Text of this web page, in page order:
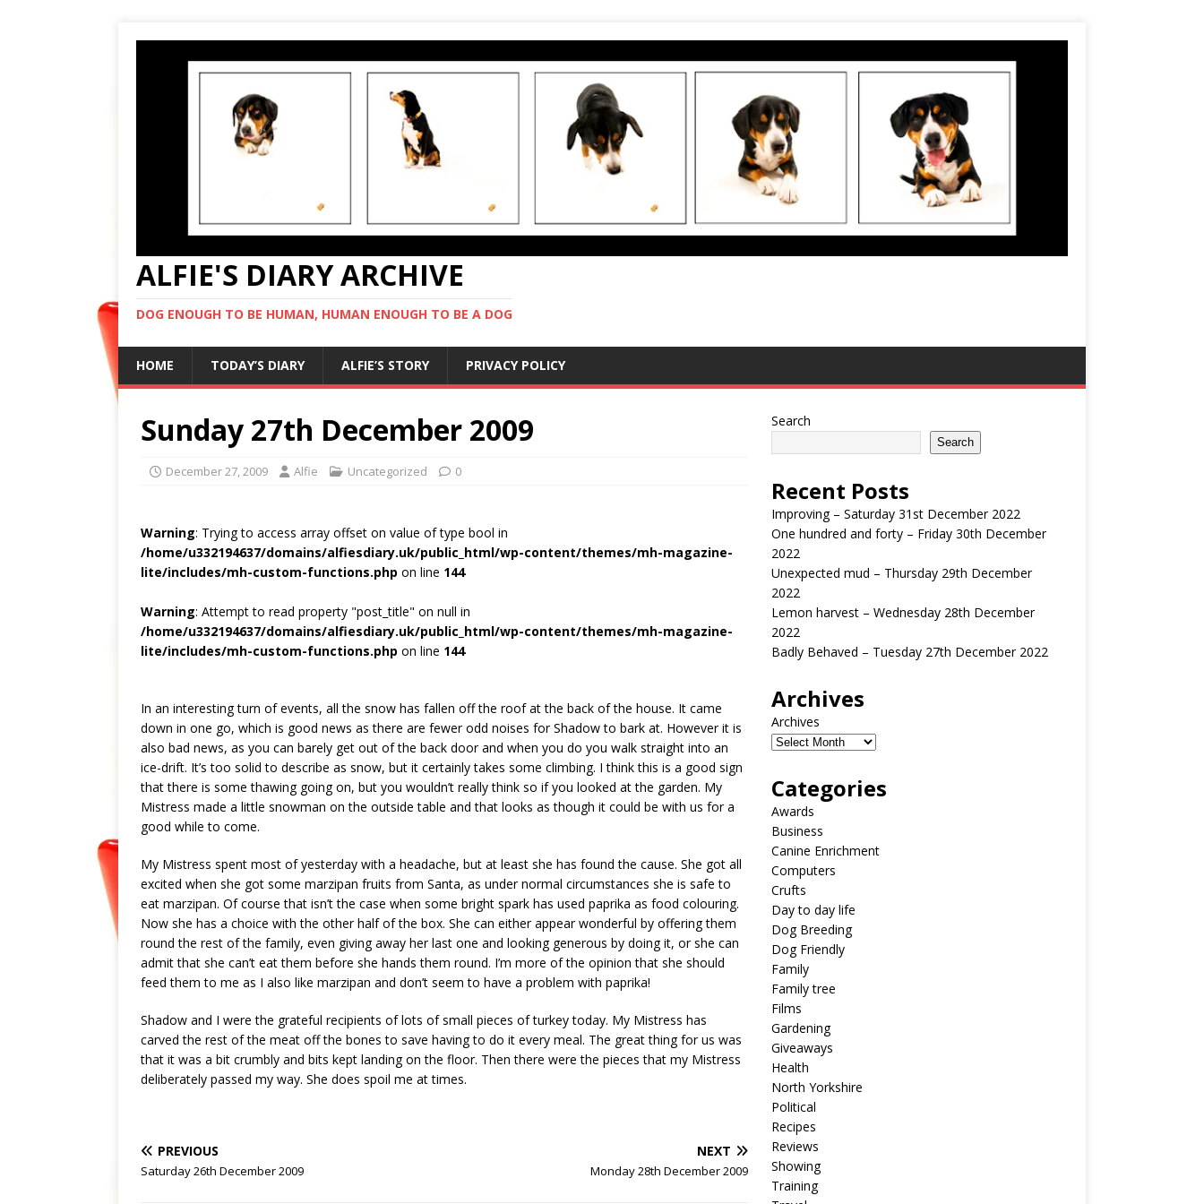
ALFIE'S DIARY ARCHIVE
DOG ENOUGH TO BE HUMAN, HUMAN ENOUGH TO BE A DOG
HOME TODAY’S DIARY ALFIE’S STORY PRIVACY POLICY
Sunday 27th December 2009
December 27, 2009 Alfie Uncategorized 0
Warning: Trying to access array offset on value of type bool in
/home/u332194637/domains/alfiesdiary.uk/public_html/wp-content/themes/mh-magazine-
lite/includes/mh-custom-functions.php on line 144
Warning: Attempt to read property "post_title" on null in
/home/u332194637/domains/alfiesdiary.uk/public_html/wp-content/themes/mh-magazine-
lite/includes/mh-custom-functions.php on line 144
In an interesting turn of events, all the snow has fallen off the roof at the back of the house. It came
down in one go, which is good news as there are fewer odd noises for Shadow to bark at. However it is
also bad news, as you can barely get out of the back door and when you do you walk straight into an
ice-drift. It’s too solid to describe as snow, but it certainly takes some climbing. I think this is a good sign
that there is some thawing going on, but you wouldn’t really think so if you looked at the garden. My
Mistress made a little snowman on the outside table and that looks as though it could be with us for a
good while to come.
My Mistress spent most of yesterday with a headache, but at least she has found the cause. She got all
excited when she got some marzipan fruits from Santa, as under normal circumstances she is safe to
eat marzipan. Of course that isn’t the case when some bright spark has used paprika as food colouring.
Now she has a choice with the other half of the box. She can either appear wonderful by offering them
round the rest of the family, even giving away her last one and looking generous by doing it, or she can
admit that she can’t eat them before she hands them round. I’m more of the opinion that she should
feed them to me as I also like marzipan and don’t seem to have a problem with paprika!
Shadow and I were the grateful recipients of lots of small pieces of turkey today. My Mistress has
carved the rest of the meat off the bones to save having to do it every meal. The great thing for us was
that it was a bit crumbly and bits kept landing on the floor. Then there were the pieces that my Mistress
deliberately passed my way. She does spoil me at times.
PREVIOUS
Saturday 26th December 2009
NEXT
Monday 28th December 2009
Search
Search
Recent Posts
Improving – Saturday 31st December 2022
One hundred and forty – Friday 30th December
2022
Unexpected mud – Thursday 29th December
2022
Lemon harvest – Wednesday 28th December
2022
Badly Behaved – Tuesday 27th December 2022
Archives
Archives
Categories
Awards
Business
Canine Enrichment
Computers
Crufts
Day to day life
Dog Breeding
Dog Friendly
Family
Family tree
Films
Gardening
Giveaways
Health
North Yorkshire
Political
Recipes
Reviews
Showing
Training